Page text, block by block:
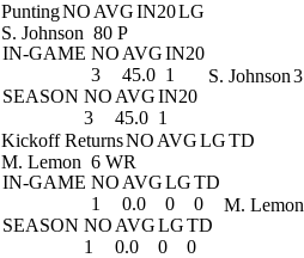
PuntingNO AVGIN20LG
S. Johnson 80 P
IN-GAME NO AVGIN20
3
45.0 1
SEASON NO AVGIN20
3
45.0 1
S. Johnson3
Kickoff ReturnsNO AVGLGTD
M. Lemon 6 WR
IN-GAME NO AVGLGTD
1
0.0 0
0
SEASON NO AVGLGTD
1
0.0 0 0
M. Lemon